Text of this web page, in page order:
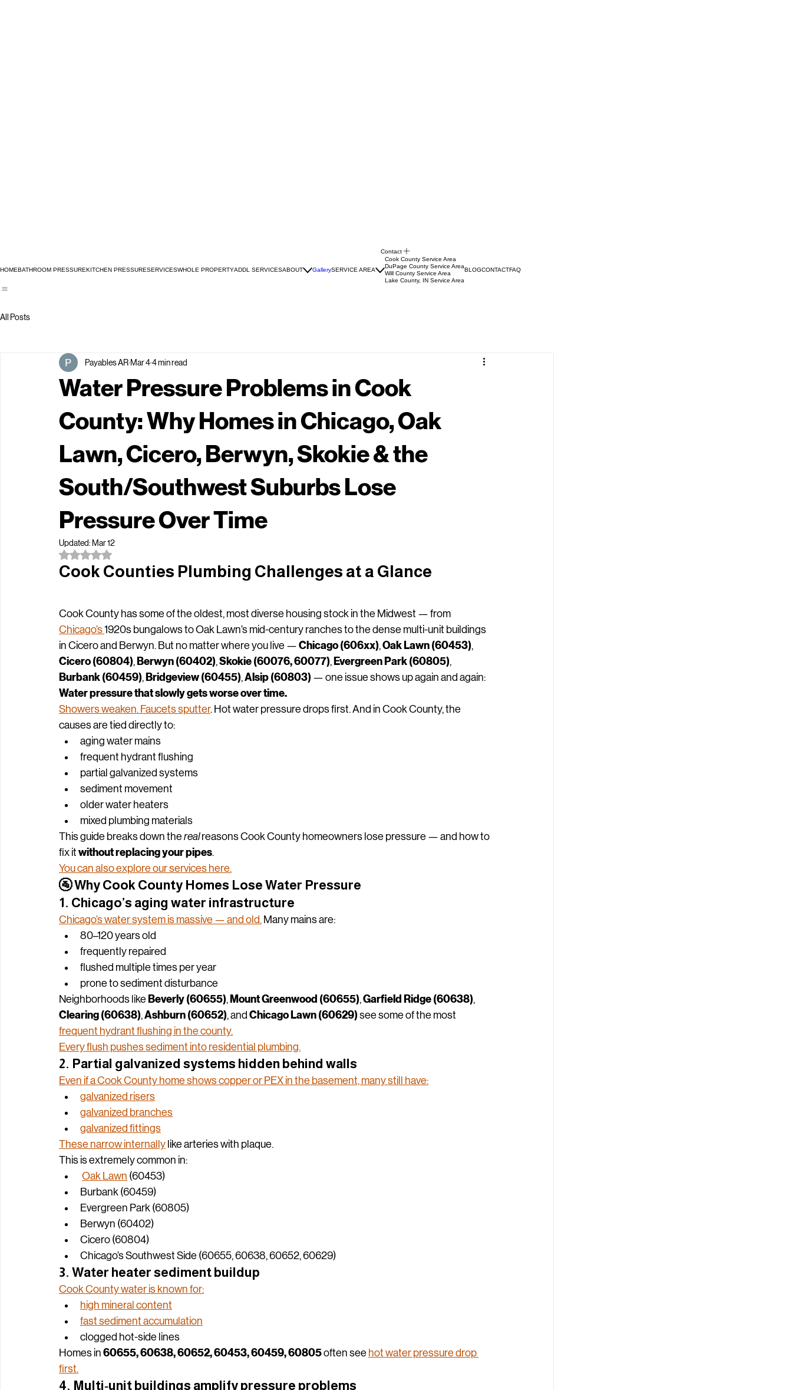
Contact
Water Pressure Problems in Cook
County: Why Homes in Chicago, Oak
Lawn, Cicero, Berwyn, Skokie & the
South/Southwest Suburbs Lose
Pressure Over Time
Payables ARMar 4 4 min read
Updated: Mar 12
Cook County has some of the oldest, most diverse housing stock in the Midwest — from
Chicago’s 1920s bungalows to Oak Lawn’s mid‑century ranches to the dense multi‑unit buildings
in Cicero and Berwyn. But no matter where you live — Chicago (606xx), Oak Lawn (60453),
Cicero (60804), Berwyn (60402), Skokie (60076, 60077)
Burbank (60459), Bridgeview (60455), Alsip (60803) — one issue shows up again and again:
Water pressure that slowly gets worse over time.
Showers weaken. Faucets sputter
causes are tied directly to:
aging water mains
frequent hydrant flushing
partial galvanized systems
sediment movement
older water heaters
mixed plumbing materials
This guide breaks down the real reasons Cook County homeowners lose pressure — and how to
fix it without replacing your pipes.
You can also explore our services here.
🚰 Why Cook County Homes Lose Water Pressure
1. Chicago’s aging water infrastructure
Chicago’s water system is massive — and old.
80–120 years old
frequently repaired
flushed multiple times per year
prone to sediment disturbance
Neighborhoods like Beverly (60655), Mount Greenwood (60655)
Clearing (60638), Ashburn (60652), and Chicago Lawn (60629)
frequent hydrant flushing in the county.
Every flush pushes sediment into residential plumbing.
2. Partial galvanized systems hidden behind walls
Even if a Cook County home shows copper or PEX in the basement, many still have:
galvanized risers
galvanized branches
galvanized fittings
These narrow internally
This is extremely common in:
Oak Lawn (60453)
Burbank (60459)
Evergreen Park (60805)
Berwyn (60402)
Cicero (60804)
Chicago’s Southwest Side (60655, 60638, 60652, 60629)
3. Water heater sediment buildup
Cook County water is known for:
high mineral content
fast sediment accumulation
Homes in 60655, 60638, 60652, 60453, 60459, 60805 often see